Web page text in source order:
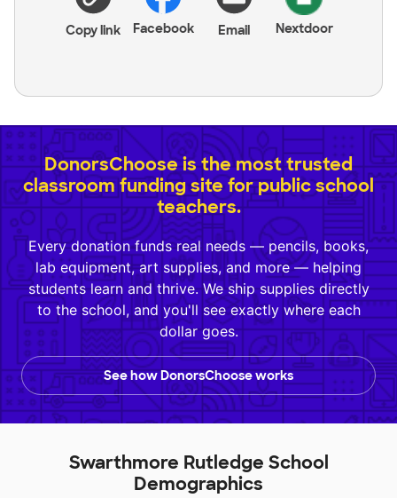
Copy link Facebook Email Nextdoor
DonorsChoose is the most trusted
classroom funding site for public school
teachers.
Every donation funds real needs — pencils, books,
lab equipment, art supplies, and more — helping
students learn and thrive. We ship supplies directly
to the school, and you'll see exactly where each
dollar goes.
See how DonorsChoose works
Swarthmore Rutledge School
Demographics